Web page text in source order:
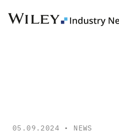
05.09.2024 • NEWS